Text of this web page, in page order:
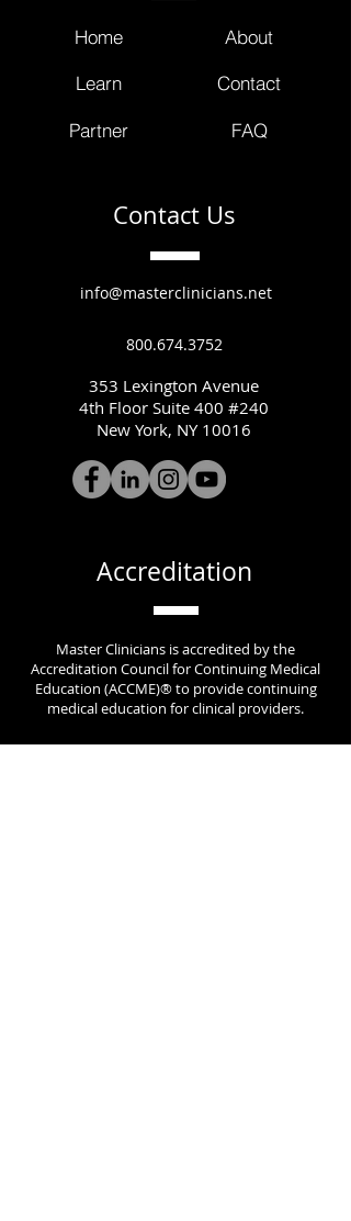
Home
Learn
Partner
About
Contact
FAQ
Contact Us
info@masterclinicians.net
800.674.3752
353 Lexington Avenue
4th Floor Suite 400 #240
New York, NY 10016
Accreditation
Master Clinicians is accredited by the
Accreditation Council for Continuing Medical
Education (ACCME)® to provide continuing
medical education for clinical providers.
Contact Ustoday to learn more about how we